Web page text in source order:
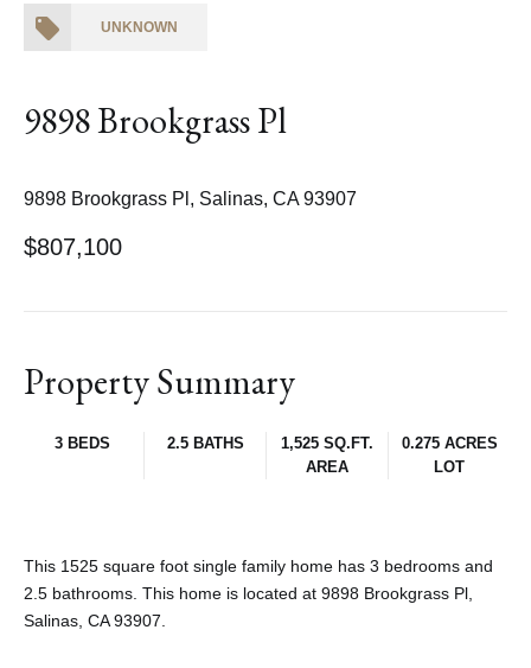
UNKNOWN
9898 Brookgrass Pl
9898 Brookgrass Pl, Salinas, CA 93907
$807,100
Property Summary
3 BEDS 2.5 BATHS
1,525 SQ.FT.
AREA
0.275 ACRES
LOT
This 1525 square foot single family home has 3 bedrooms and
2.5 bathrooms. This home is located at 9898 Brookgrass Pl,
Salinas, CA 93907.